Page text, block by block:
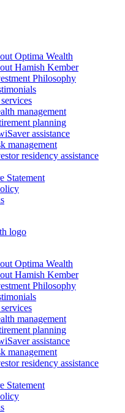
Optima Wealth
Hamish Kember
Philosophy
management
planning
assistance
management
residency assistance
Statement
Optima Wealth
Hamish Kember
Philosophy
management
planning
assistance
management
residency assistance
Statement